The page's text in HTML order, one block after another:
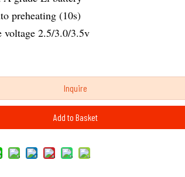
preheating (10s)
voltage 2.5/3.0/3.5v
Inquire
Add to Basket